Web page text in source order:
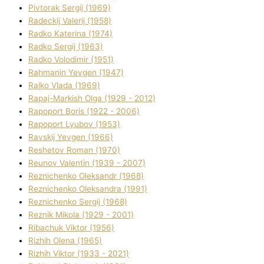
Pіvtorak Sergіj (1969)
Radeckij Valerіj (1958)
Radko Katerina (1974)
Radko Sergіj (1963)
Radko Volodimir (1951)
Rahmanіn Yevgen (1947)
Ralko Vlada (1969)
Rapaj-Markish Olga (1929 - 2012)
Rapoport Boris (1922 - 2006)
Rapoport Lyubov (1953)
Ravskij Yevgen (1966)
Reshetov Roman (1970)
Reunov Valentin (1939 - 2007)
Reznichenko Oleksandr (1968)
Reznichenko Oleksandra (1991)
Reznіchenko Sergіj (1968)
Reznіk Mikola (1929 - 2001)
Ribachuk Vіktor (1956)
Rizhih Olena (1965)
Rizhih Vіktor (1933 - 2021)